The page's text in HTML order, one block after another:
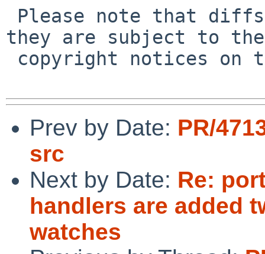
they are subject to the
Prev by Date: PR/
src
Next by Date: Re:
handlers are added
watches